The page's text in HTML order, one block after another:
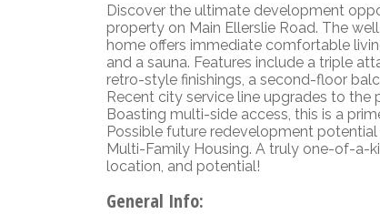
Discover the ultimate development
property on Main Ellerslie Road. The
home offers immediate comfortable
and a sauna. Features include a triple
retro-style finishings, a second-floor
Recent city service line upgrades to the
Boasting multi-side access, this is a
Possible future redevelopment
Multi-Family Housing. A truly one-of-a-
location, and potential!
General Info: